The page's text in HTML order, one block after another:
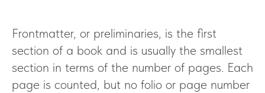
Frontmatter, or preliminaries, is the first
section of a book and is usually the smallest
section in terms of the number of pages. Each
page is counted, but no folio or page number